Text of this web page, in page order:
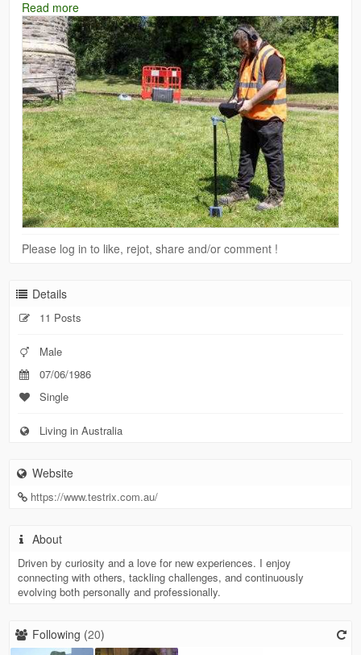
https://www.testrix.com.au/radiodetection-rd510-plastic-pipe-
locator-leak-detector-standard-kit
Read more
Please log in to like, rejot, share and/or comment !
Details
11 Posts
Male
07/06/1986
Single
Living in Australia
Website
https://www.testrix.com.au/
About
Driven by curiosity and a love for new experiences. I enjoy
connecting with others, tackling challenges, and continuously
evolving both personally and professionally.
Following (20)